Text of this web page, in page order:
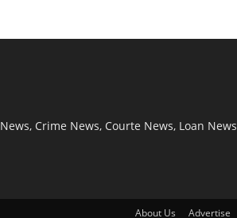
Crime News, Courte News, Loan News
About Us Advertise